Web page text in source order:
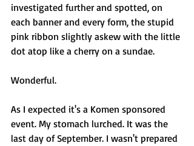
investigated further and spotted, on
each banner and every form, the stupid
pink ribbon slightly askew with the little
dot atop like a cherry on a sundae.
Wonderful.
As I expected it's a Komen sponsored
event. My stomach lurched. It was the
last day of September. I wasn't prepared